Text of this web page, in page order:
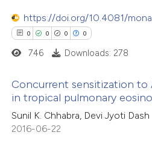
how this article has been
shows how a scientific paper
been cited by providing the
https://doi.org/10.4081/
0 0 0 0
Citing Publications
Supporting
746 Downloads: 278
Concurrent sensitization to
in tropical pulmonary
Sunil K. Chhabra, Devi Jyoti Dash
2016-06-22